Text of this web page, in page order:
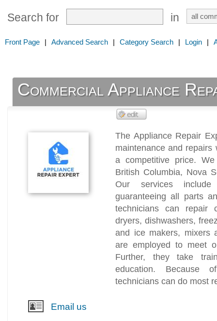
Search for in
Front Page | Advanced Search | Category Search | Login |
Commercial Appliance
The Appliance Repair
maintenance and
a competitive price.
British Columbia, Nova
Our services
guaranteeing all parts
technicians can repair
dryers, dishwashers,
and ice makers, mixers
are employed to meet
Further, they take
education. Because
technicians can do most
Email us